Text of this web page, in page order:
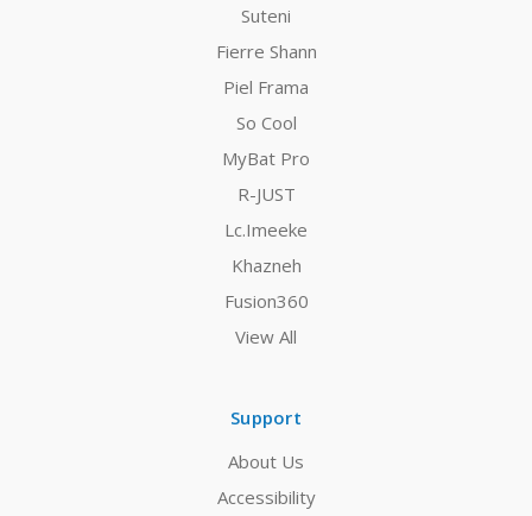
Suteni
Fierre Shann
Piel Frama
So Cool
MyBat Pro
R-JUST
Lc.Imeeke
Khazneh
Fusion360
View All
Support
About Us
Accessibility